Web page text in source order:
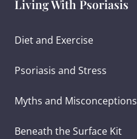
Living With Psoriasis
Diet and Exercise
Psoriasis and Stress
Myths and Misconceptions
Beneath the Surface Kit